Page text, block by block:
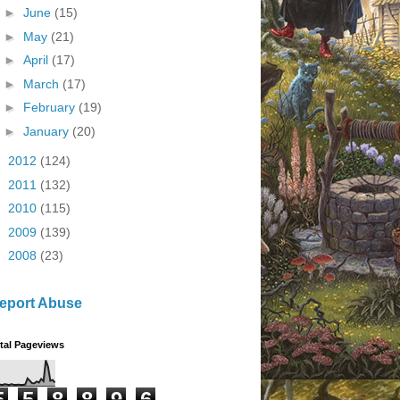
► June (15)
► May (21)
► April (17)
► March (17)
► February (19)
► January (20)
2012 (124)
2011 (132)
2010 (115)
2009 (139)
2008 (23)
Abuse
Pageviews